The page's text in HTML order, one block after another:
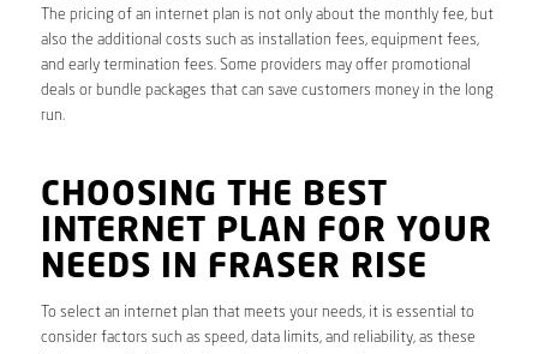
The pricing of an internet plan is not only about the monthly fee, but
also the additional costs such as installation fees, equipment fees,
and early termination fees. Some providers may offer promotional
deals or bundle packages that can save customers money in the long
run.
CHOOSING THE BEST
INTERNET PLAN FOR YOUR
NEEDS IN FRASER RISE
To select an internet plan that meets your needs, it is essential to
consider factors such as speed, data limits, and reliability, as these